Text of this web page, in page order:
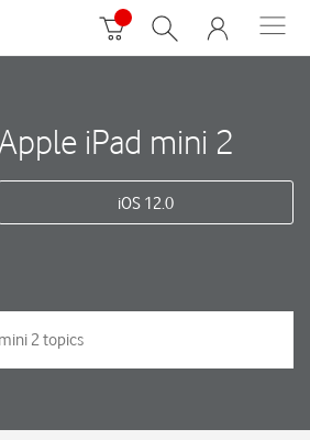
iPad mini 2
iOS 12.0